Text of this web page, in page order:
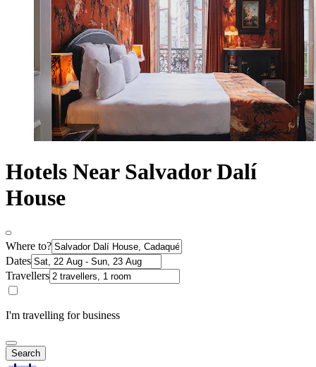
Hotels Near Salvador Dalí
House
Where to?
Dates
Travellers
I'm travelling for business
Search